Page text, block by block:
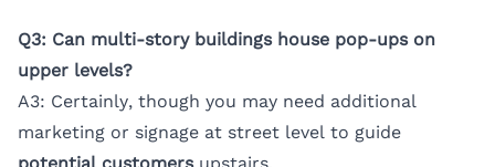
Q3: Can multi-story buildings house pop-ups on
upper levels?
A3: Certainly, though you may need additional
marketing or signage at street level to guide